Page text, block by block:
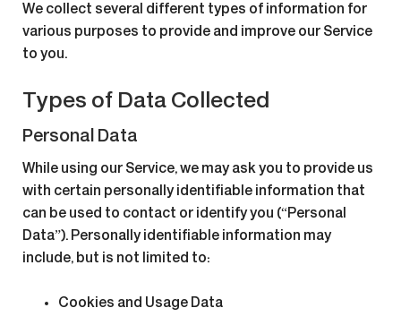
We collect several different types of information for
various purposes to provide and improve our Service
to you.
Types of Data Collected
Personal Data
While using our Service, we may ask you to provide us
with certain personally identifiable information that
can be used to contact or identify you (“Personal
Data”). Personally identifiable information may
include, but is not limited to:
Cookies and Usage Data